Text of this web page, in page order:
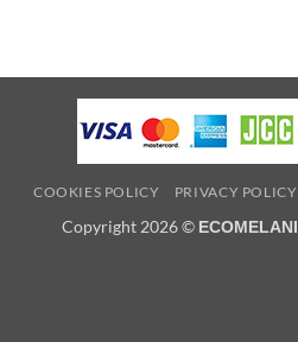
COOKIES POLICY PRIVACY POLICY
Copyright 2026 © ECOMELANI